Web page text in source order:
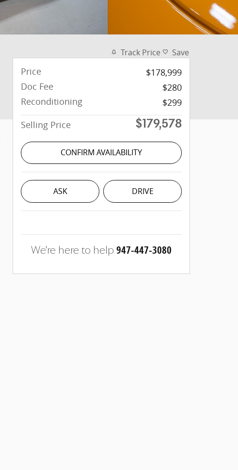
Track Price Save
Price
$178,999
Doc Fee
$280
Reconditioning
$299
Selling Price
$179,578
CONFIRM AVAILABILITY
ASK DRIVE
We're here to help 947-447-3080